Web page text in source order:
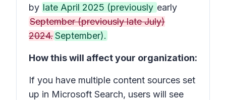
by late April 2025 (previously early
September (previously late July)
2024.September).
How this will affect your organization:
If you have multiple content sources set
up in Microsoft Search, users will see